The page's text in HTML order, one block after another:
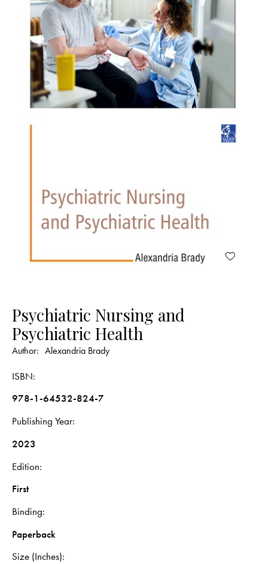
Psychiatric Nursing and
Psychiatric Health
Author: Alexandria Brady
ISBN
978-1-64532-824-7
Publishing Year
2023
Edition
First
Binding
Paperback
Size (Inches)